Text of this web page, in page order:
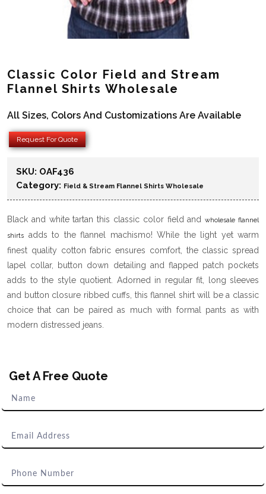
Classic Color Field and Stream
Flannel Shirts Wholesale
All Sizes, Colors And Customizations Are Available
Request For Quote
SKU: OAF436
Category: Field & Stream Flannel Shirts Wholesale
Black and white tartan this classic color field andwholesale flannel
shirts
adds to the flannel machismo! While the light yet warm
finest quality cotton fabric ensures comfort, the classic spread
lapel collar, button down detailing and flapped patch pockets
adds to the style quotient. Adorned in regular fit, long sleeves
and button closure ribbed cuffs, this flannel shirt will be a classic
choice that can be paired as much with formal pants as with
modern distressed jeans.
Get A Free Quote